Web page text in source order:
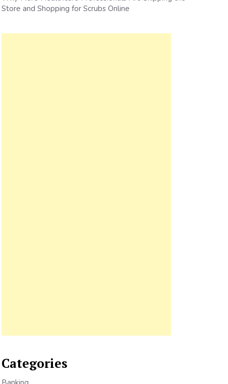
Store and Shopping for Scrubs Online
Categories